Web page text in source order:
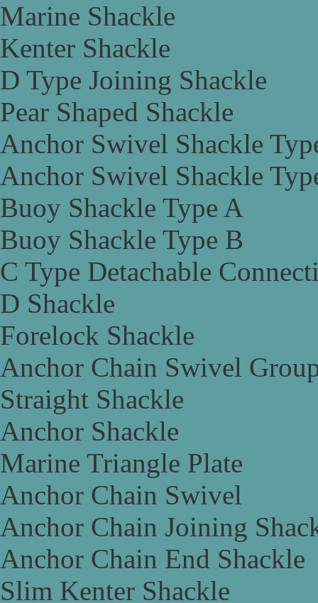
Marine Shackle
Kenter Shackle
D Type Joining Shackle
Pear Shaped Shackle
Anchor Swivel Shackle
Anchor Swivel Shackle
Buoy Shackle Type A
Buoy Shackle Type B
C Type Detachable
D Shackle
Forelock Shackle
Anchor Chain Swivel
Straight Shackle
Anchor Shackle
Marine Triangle Plate
Anchor Chain Swivel
Anchor Chain Joining
Anchor Chain End Shackle
Slim Kenter Shackle